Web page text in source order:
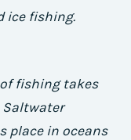
ice fishing.
fishing takes
Saltwater
place in oceans